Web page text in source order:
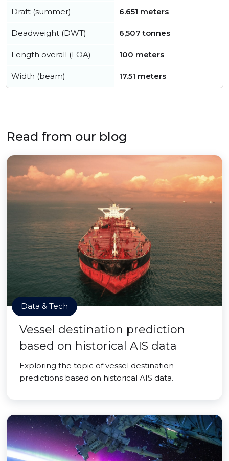
Draft (summer) 6.651 meters
Deadweight (DWT) 6,507 tonnes
Length overall (LOA) 100 meters
Width (beam) 17.51 meters
Read from our blog
Data & Tech
Vessel destination prediction
based on historical AIS data
Exploring the topic of vessel destination
predictions based on historical AIS data.